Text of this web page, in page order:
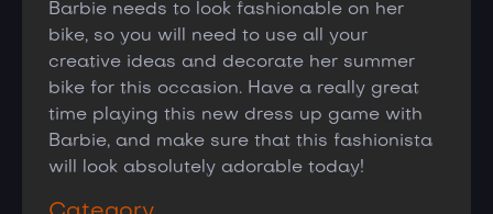
Barbie needs to look fashionable on her
bike, so you will need to use all your
creative ideas and decorate her summer
bike for this occasion. Have a really great
time playing this new dress up game with
Barbie, and make sure that this fashionista
will look absolutely adorable today!